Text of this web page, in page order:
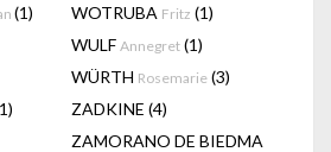
(1) WOTRUBA Fritz (1)
WULF Annegret (1)
WÜRTH Rosemarie (3)
ZADKINE (4)
ZAMORANO DE BIEDMA